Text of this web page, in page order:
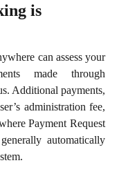
is
can assess your
made through
Additional payments,
administration fee,
Payment Request
automatically